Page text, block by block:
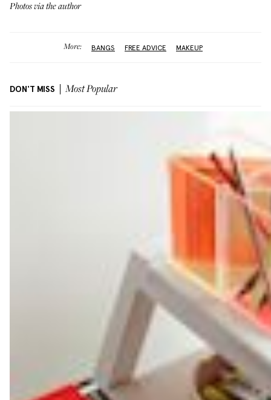
Photos via the author
More: BANGS FREE ADVICE MAKEUP
DON'T MISS Most Popular